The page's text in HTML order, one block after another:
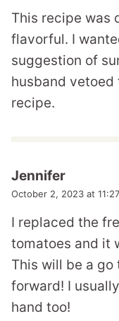
This recipe was
flavorful. I
suggestion of
husband vetoed
recipe.
Jennifer
October 2, 2023 at
I replaced the
tomatoes and it
This will be a
forward! I
hand too!